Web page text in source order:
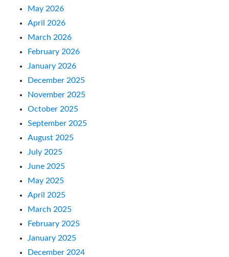
May 2026
April 2026
March 2026
February 2026
January 2026
December 2025
November 2025
October 2025
September 2025
August 2025
July 2025
June 2025
May 2025
April 2025
March 2025
February 2025
January 2025
December 2024